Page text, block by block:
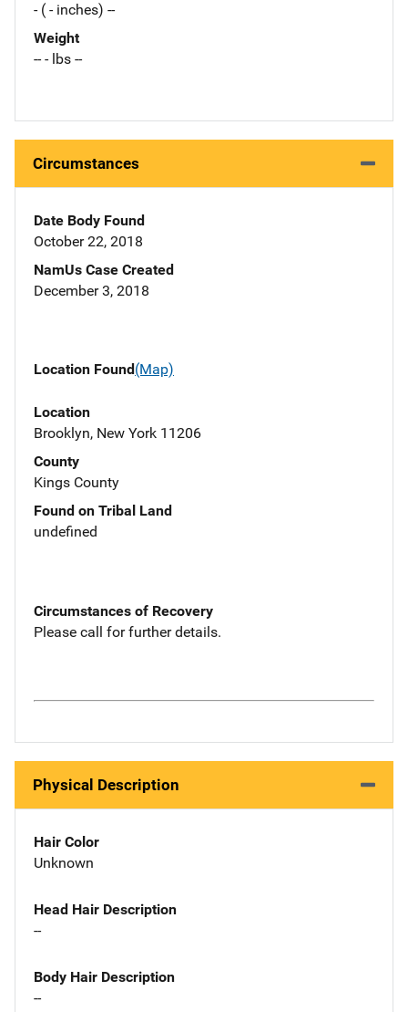
- ( - inches) --
Weight
-- - lbs --
Circumstances
Date Body Found
October 22, 2018
NamUs Case Created
December 3, 2018
Location Found(Map)
Location
Brooklyn, New York 11206
County
Kings County
Found on Tribal Land
undefined
Circumstances of Recovery
Please call for further details.
Physical Description
Hair Color
Unknown
Head Hair Description
--
Body Hair Description
--